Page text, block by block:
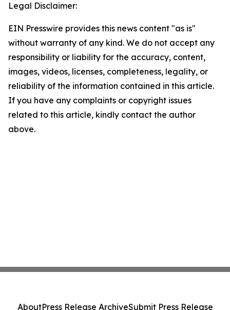
Legal Disclaimer:
EIN Presswire provides this news content "as is"
without warranty of any kind. We do not accept any
responsibility or liability for the accuracy, content,
images, videos, licenses, completeness, legality, or
reliability of the information contained in this article.
If you have any complaints or copyright issues
related to this article, kindly contact the author
above.
AboutPress Release ArchiveSubmit Press Release